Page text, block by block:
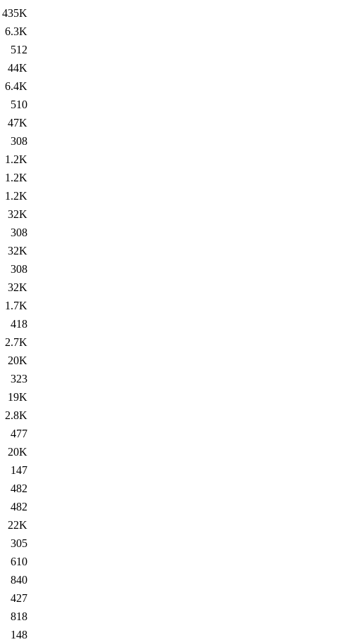
435K
6.3K
512
44K
6.4K
510
47K
308
1.2K
1.2K
1.2K
32K
308
32K
308
32K
1.7K
418
2.7K
20K
323
19K
2.8K
477
20K
147
482
482
22K
305
610
840
427
818
148